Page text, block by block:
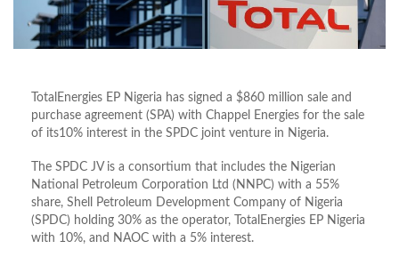
TotalEnergies EP Nigeria has signed a $860 million sale and
purchase agreement (SPA) with Chappel Energies for the sale
of its10% interest in the SPDC joint venture in Nigeria.
The SPDC JV is a consortium that includes the Nigerian
National Petroleum Corporation Ltd (NNPC) with a 55%
share, Shell Petroleum Development Company of Nigeria
(SPDC) holding 30% as the operator, TotalEnergies EP Nigeria
with 10%, and NAOC with a 5% interest.